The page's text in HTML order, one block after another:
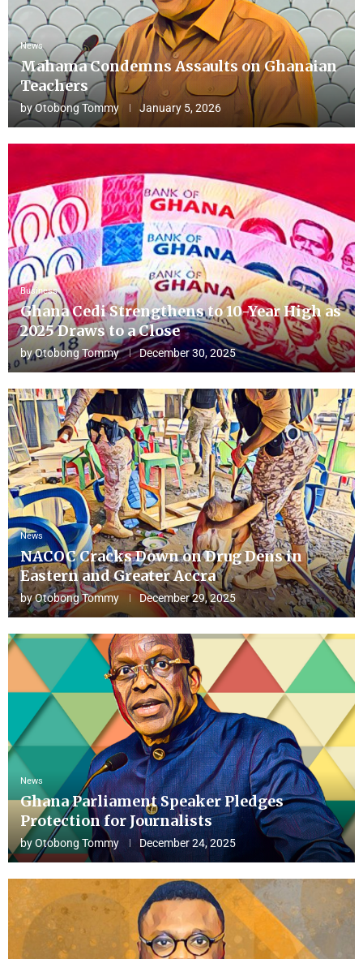
News
Mahama Condemns Assaults on Ghanaian
Teachers
byOtobong Tommy January 5, 2026
Business
Ghana Cedi Strengthens to 10-Year High as
2025 Draws to a Close
byOtobong Tommy December 30, 2025
News
NACOC Cracks Down on Drug Dens in
Eastern and Greater Accra
byOtobong Tommy December 29, 2025
News
Ghana Parliament Speaker Pledges
Protection for Journalists
byOtobong Tommy December 24, 2025